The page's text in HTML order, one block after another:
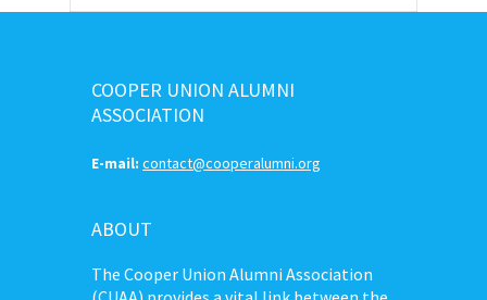
COOPER UNION ALUMNI
ASSOCIATION
E-mail: contact@cooperalumni.org
ABOUT
The Cooper Union Alumni Association